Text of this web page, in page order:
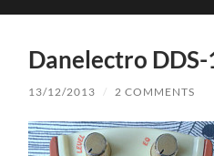
mobile
Danelectro
13/12/2013 / 2 COMMENTS